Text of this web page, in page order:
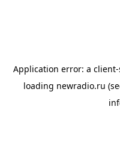
Application error: a client
loading newradio.ru